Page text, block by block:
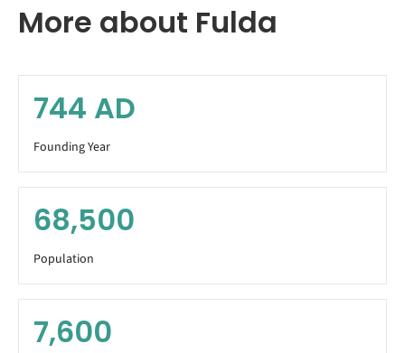
More about Fulda
744 AD
Founding Year
68,500
Population
7,600